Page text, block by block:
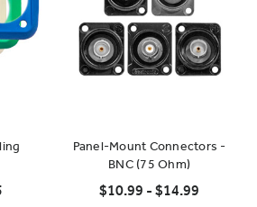
Panel-Mount Connectors -
BNC (75 Ohm)
$10.99 - $14.99